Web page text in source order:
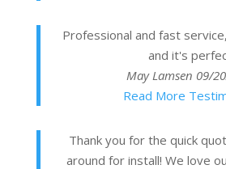
Professional and fast
and it's
May Lamsen 09/
Read More
Thank you for the quick
around for install! We love